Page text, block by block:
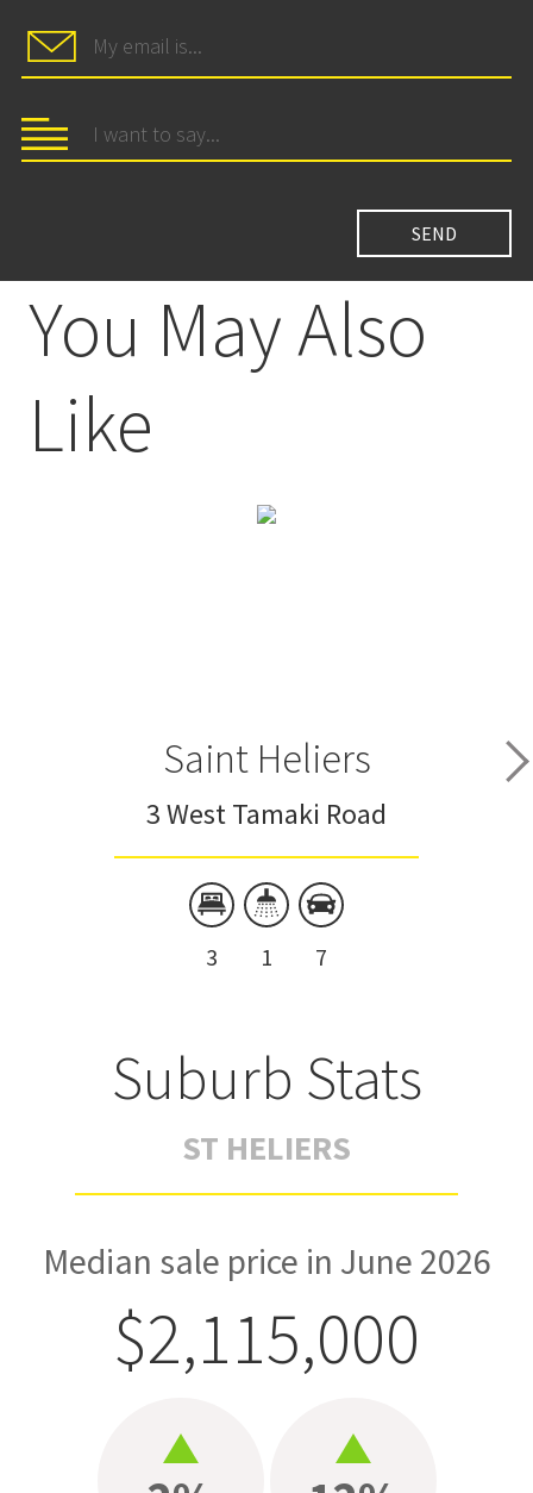
You May Also
Like
Saint Heliers
3 West Tamaki Road
3 1 7
Suburb Stats
ST HELIERS
Median sale price in June 2026
$2,115,000